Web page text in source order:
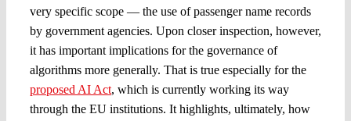
very specific scope — the use of passenger name records
by government agencies. Upon closer inspection, however,
it has important implications for the governance of
algorithms more generally. That is true especially for the
proposed AI Act, which is currently working its way
through the EU institutions. It highlights, ultimately, how